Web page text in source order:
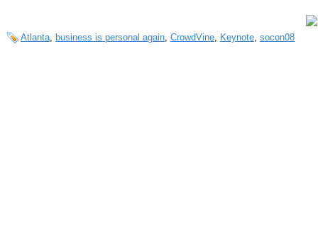
Atlanta business is personal again CrowdVine Keynote socon08